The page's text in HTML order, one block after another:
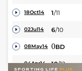
18Oct14 1/11
02Jul14 6/10
08May14 0BD
04Apr14 10/12